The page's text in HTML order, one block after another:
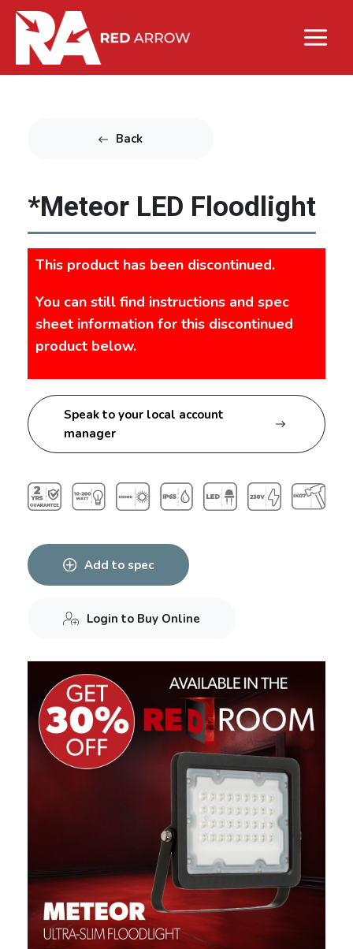
Back
*Meteor LED Floodlight
This product has been discontinued.
You can still find instructions and spec
sheet information for this discontinued
product below.
Speak to your local account
manager
Add to spec
Login to Buy Online